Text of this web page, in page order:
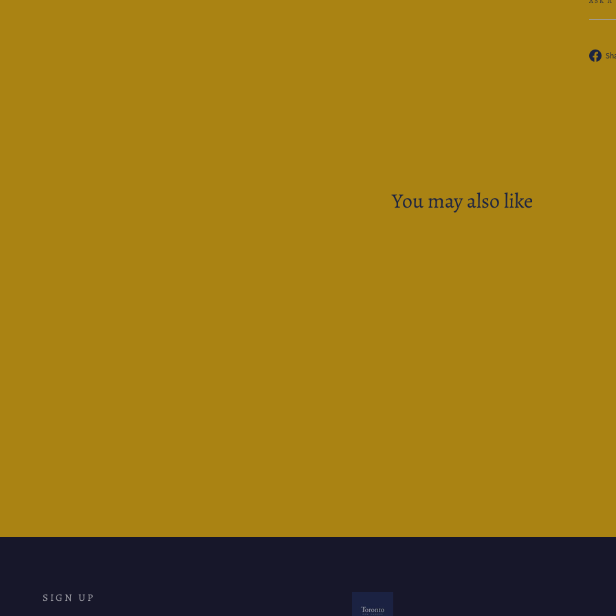
You may also like
SIGN UP